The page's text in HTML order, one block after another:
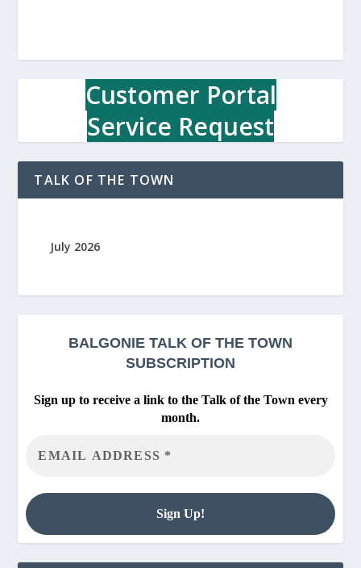
Customer Portal
Service Request
TALK OF THE TOWN
July 2026
BALGONIE TALK OF THE TOWN
SUBSCRIPTION
Sign up to receive a link to the Talk of the Town every
month.